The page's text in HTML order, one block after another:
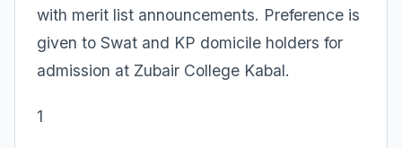
with merit list announcements. Preference is
given to Swat and KP domicile holders for
admission at Zubair College Kabal.
1